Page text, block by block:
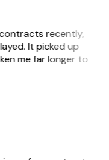
recently,
It picked up
me far longer to